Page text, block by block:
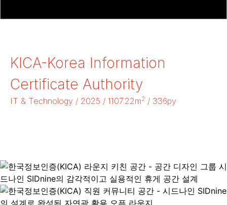
KICA-Korea Information
Certificate Authority
IT & Technology / 2025 / 1107.22m2 / 336py